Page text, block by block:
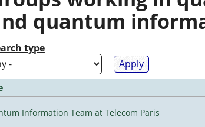
quantum
type
Information Team at Telecom Paris